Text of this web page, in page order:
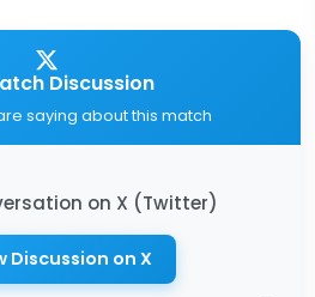
Discussion
saying about this match
on X (Twitter)
Discussion on X